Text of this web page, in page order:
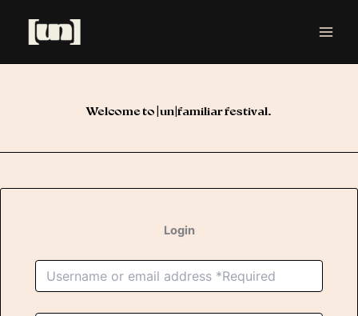
content
Welcome to [un]familiar festival.
Login